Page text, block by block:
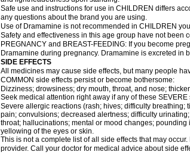
Safe use and instructions for use in CHILDREN differs
any questions about the brand you are using.
Use of Dramamine is not recommended in CHILDREN
Safety and effectiveness in this age group have not been
PREGNANCY and BREAST-FEEDING: If you become
Dramamine during pregnancy. Dramamine is excreted in
SIDE EFFECTS
All medicines may cause side effects, but many people
COMMON side effects persist or become bothersome:
Dizziness; drowsiness; dry mouth, throat, and nose;
Seek medical attention right away if any of these SEVERE
Severe allergic reactions (rash; hives; difficulty breathing;
pain; convulsions; decreased alertness; difficulty
throat; hallucinations; mental or mood changes;
yellowing of the eyes or skin.
This is not a complete list of all side effects that may
provider. Call your doctor for medical advice about side